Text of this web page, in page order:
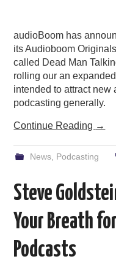
audioBoom has
its Audioboom
called Dead Man
rolling our an
intended to attract new
podcasting generally.
Continue Reading →
News, Podcasting
Steve
Your Breath
Podcasts